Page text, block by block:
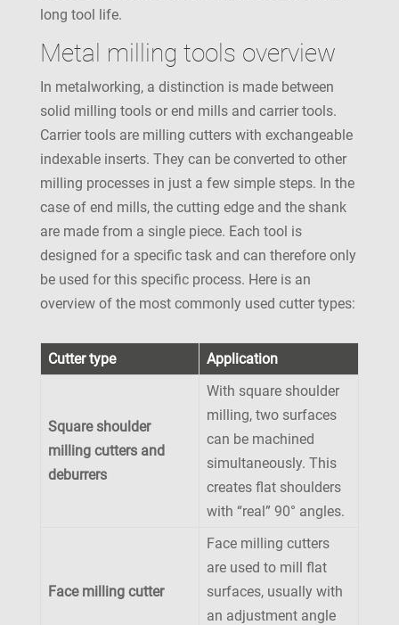
long tool life.
Metal milling tools overview
In metalworking, a distinction is made between
solid milling tools or end mills and carrier tools.
Carrier tools are milling cutters with exchangeable
indexable inserts. They can be converted to other
milling processes in just a few simple steps. In the
case of end mills, the cutting edge and the shank
are made from a single piece. Each tool is
designed for a specific task and can therefore only
be used for this specific process. Here is an
overview of the most commonly used cutter types:
Cutter type Application
Square shoulder
milling cutters and
deburrers
With square shoulder
milling, two surfaces
can be machined
simultaneously. This
creates flat shoulders
with “real” 90° angles.
Face milling cutter
Face milling cutters
are used to mill flat
surfaces, usually with
an adjustment angle